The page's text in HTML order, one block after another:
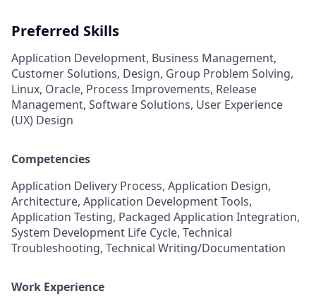
Preferred Skills
Application Development, Business Management,
Customer Solutions, Design, Group Problem Solving,
Linux, Oracle, Process Improvements, Release
Management, Software Solutions, User Experience
(UX) Design
Competencies
Application Delivery Process, Application Design,
Architecture, Application Development Tools,
Application Testing, Packaged Application Integration,
System Development Life Cycle, Technical
Troubleshooting, Technical Writing/Documentation
Work Experience